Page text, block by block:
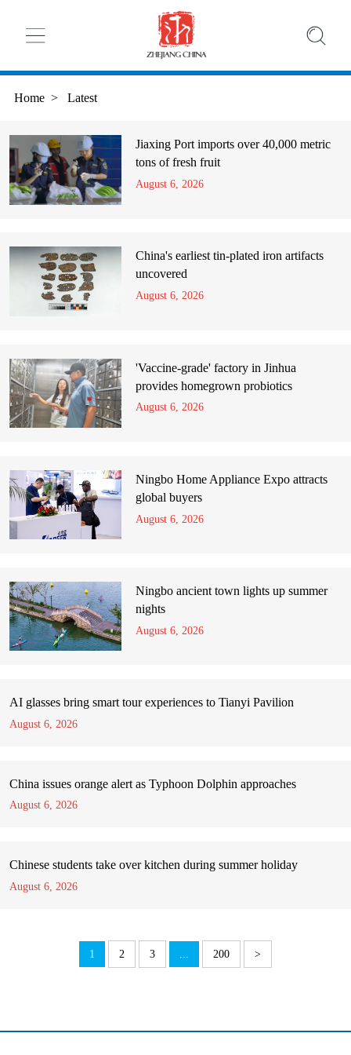
Home > Latest
Jiaxing Port imports over 40,000 metric
tons of fresh fruit
August 6, 2026
China's earliest tin-plated iron artifacts
uncovered
August 6, 2026
'Vaccine-grade' factory in Jinhua
provides homegrown probiotics
August 6, 2026
Ningbo Home Appliance Expo attracts
global buyers
August 6, 2026
Ningbo ancient town lights up summer
nights
August 6, 2026
AI glasses bring smart tour experiences to Tianyi Pavilion
August 6, 2026
China issues orange alert as Typhoon Dolphin approaches
August 6, 2026
Chinese students take over kitchen during summer holiday
August 6, 2026
1 2 3 ... 200 >